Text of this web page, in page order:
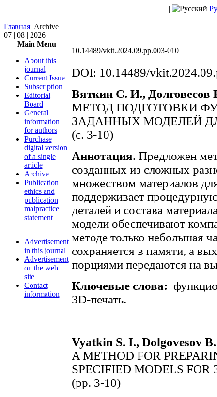
|
Главная Archive
07 | 08 | 2026
Main Menu
About this
journal
Current Issue
Subscription
Editorial
Board
General
information
for authors
Purchase
digital version
of a single
article
Archive
Publication
ethics and
publication
malpractice
statement
Advertisement
in this journal
Advertisement
on the web
site
Contact
information
10.14489/vkit.2024.09.pp.003-010
DOI: 10.14489/
Вяткин С. И., Долговесов
МЕТОД ПОДГОТОВКИ
ЗАДАННЫХ МОДЕЛЕЙ
(c. 3-10)
Аннотация. Предложен
созданных из сложных
множеством материалов
поддерживает
деталей и состава
модели обеспечивают
методе только небольшая
сохраняется в памяти, а
порциями передаются на
Ключевые слова:
3D-печать.
Vyatkin S. I., Dolgovesov B.
A METHOD FOR
SPECIFIED MODELS FOR
(pp. 3-10)